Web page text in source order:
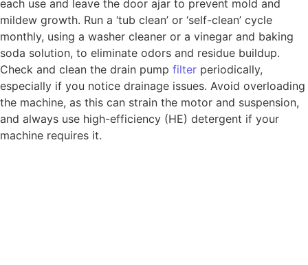
each use and leave the door ajar to prevent mold and
mildew growth. Run a ‘tub clean’ or ‘self-clean’ cycle
monthly, using a washer cleaner or a vinegar and baking
soda solution, to eliminate odors and residue buildup.
Check and clean the drain pump filter periodically,
especially if you notice drainage issues. Avoid overloading
the machine, as this can strain the motor and suspension,
and always use high-efficiency (HE) detergent if your
machine requires it.